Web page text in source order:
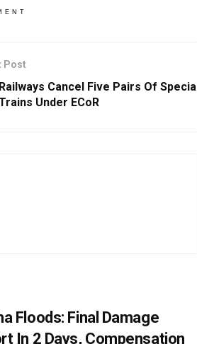
Post
Railways Cancel Five Pairs Of Special
Under ECoR
Floods: Final Damage
In 2 Days, Compensation